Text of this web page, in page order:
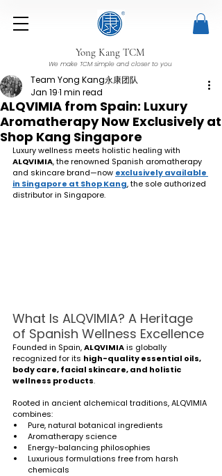
Yong Kang TCM
We make TCM simple and closer to you
ALQVIMIA from Spain: Luxury
Aromatherapy Now Exclusively at
Shop Kang Singapore
Team Yong Kang永康团队
Jan 191 min read
Luxury wellness meets holistic healing with
ALQVIMIA, the renowned Spanish aromatherapy
and skincare brand—now exclusively available
in Singapore at Shop Kang, the sole authorized
distributor in Singapore.
What Is ALQVIMIA? A Heritage
of Spanish Wellness Excellence
Founded in Spain, ALQVIMIA is globally
recognized for its high-quality essential oils,
body care, facial skincare, and holistic
wellness products.
Rooted in ancient alchemical traditions, ALQVIMIA
combines:
Pure, natural botanical ingredients
Aromatherapy science
Energy-balancing philosophies
Luxurious formulations free from harsh
chemicals